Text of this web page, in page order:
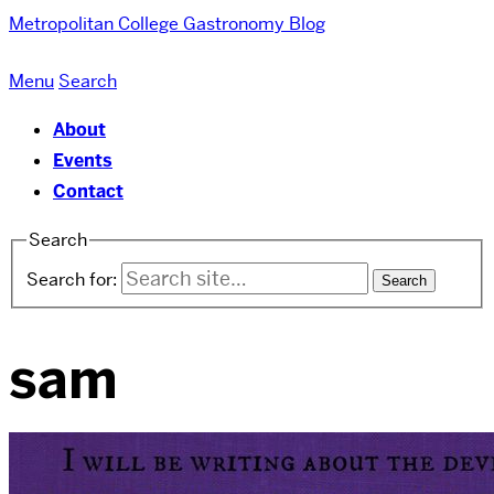
Metropolitan College Gastronomy Blog
Menu Search
About
Events
Contact
Search
Search for:
sam